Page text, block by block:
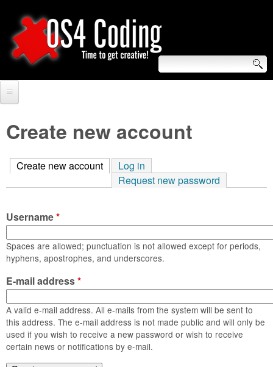
to
main
O
S
4
C
o
d
i
n
g
S
e
a
r
h
f
o
r
m
Forum
Tutorials
Video Tutorials
Blogs
Links
Login
Create new account
Create new account (active tab)
Log in
Request new password
Username*
Spaces are allowed; punctuation is not allowed except for periods,
hyphens, apostrophes, and underscores.
E-mail address*
A valid e-mail address. All e-mails from the system will be sent to
this address. The e-mail address is not made public and will only be
used if you wish to receive a new password or wish to receive
certain news or notifications by e-mail.